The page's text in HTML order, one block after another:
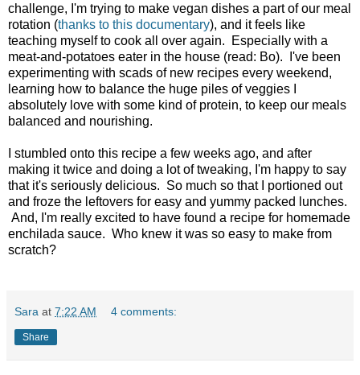
challenge, I'm trying to make vegan dishes a part of our meal
rotation (thanks to this documentary), and it feels like
teaching myself to cook all over again. Especially with a
meat-and-potatoes eater in the house (read: Bo). I've been
experimenting with scads of new recipes every weekend,
learning how to balance the huge piles of veggies I
absolutely love with some kind of protein, to keep our meals
balanced and nourishing.
I stumbled onto this recipe a few weeks ago, and after
making it twice and doing a lot of tweaking, I'm happy to say
that it's seriously delicious. So much so that I portioned out
and froze the leftovers for easy and yummy packed lunches.
And, I'm really excited to have found a recipe for homemade
enchilada sauce. Who knew it was so easy to make from
scratch?
Sara at 7:22 AM 4 comments:
Share